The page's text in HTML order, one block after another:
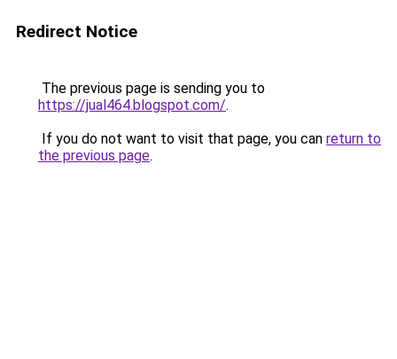
Redirect Notice
The previous page is sending you to
https://jual464.blogspot.com/.
If you do not want to visit that page, you can return to
the previous page.